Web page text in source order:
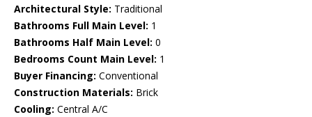
Architectural Style: Traditional
Bathrooms Full Main Level: 1
Bathrooms Half Main Level: 0
Bedrooms Count Main Level: 1
Buyer Financing: Conventional
Construction Materials: Brick
Cooling: Central A/C